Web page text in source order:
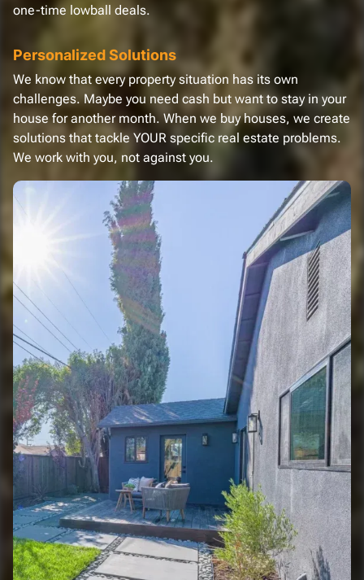
one-time lowball deals.
Personalized Solutions
We know that every property situation has its own
challenges. Maybe you need cash but want to stay in your
house for another month. When we buy houses, we create
solutions that tackle YOUR specific real estate problems.
We work with you, not against you.